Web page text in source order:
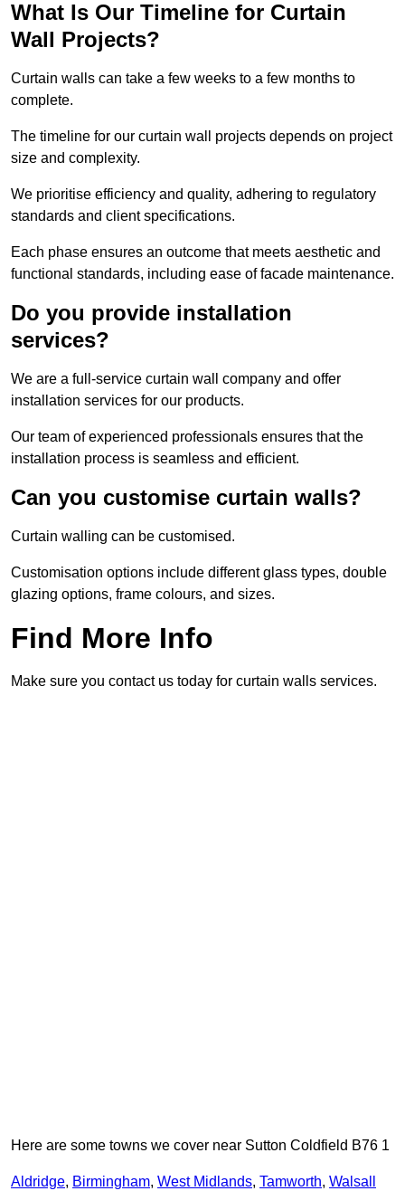
What Is Our Timeline for Curtain
Wall Projects?
Curtain walls can take a few weeks to a few months to
complete.
The timeline for our curtain wall projects depends on project
size and complexity.
We prioritise efficiency and quality, adhering to regulatory
standards and client specifications.
Each phase ensures an outcome that meets aesthetic and
functional standards, including ease of facade maintenance.
Do you provide installation
services?
We are a full-service curtain wall company and offer
installation services for our products.
Our team of experienced professionals ensures that the
installation process is seamless and efficient.
Can you customise curtain walls?
Curtain walling can be customised.
Customisation options include different glass types, double
glazing options, frame colours, and sizes.
Find More Info
Make sure you contact us today for curtain walls services.
Here are some towns we cover near Sutton Coldfield B76 1
Aldridge, Birmingham, West Midlands, Tamworth, Walsall